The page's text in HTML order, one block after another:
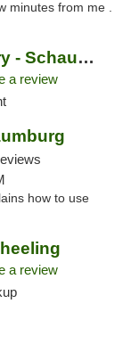
minutes from me .
Revolution Dispensary - Schaumburg
a review
how to use
a review